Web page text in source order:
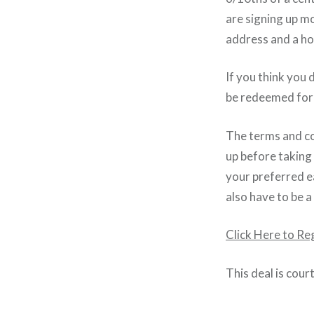
are signing up
address and a
If you think you
be redeemed
The terms and
up before
your preferred
also have to be
Click Here to
This deal is